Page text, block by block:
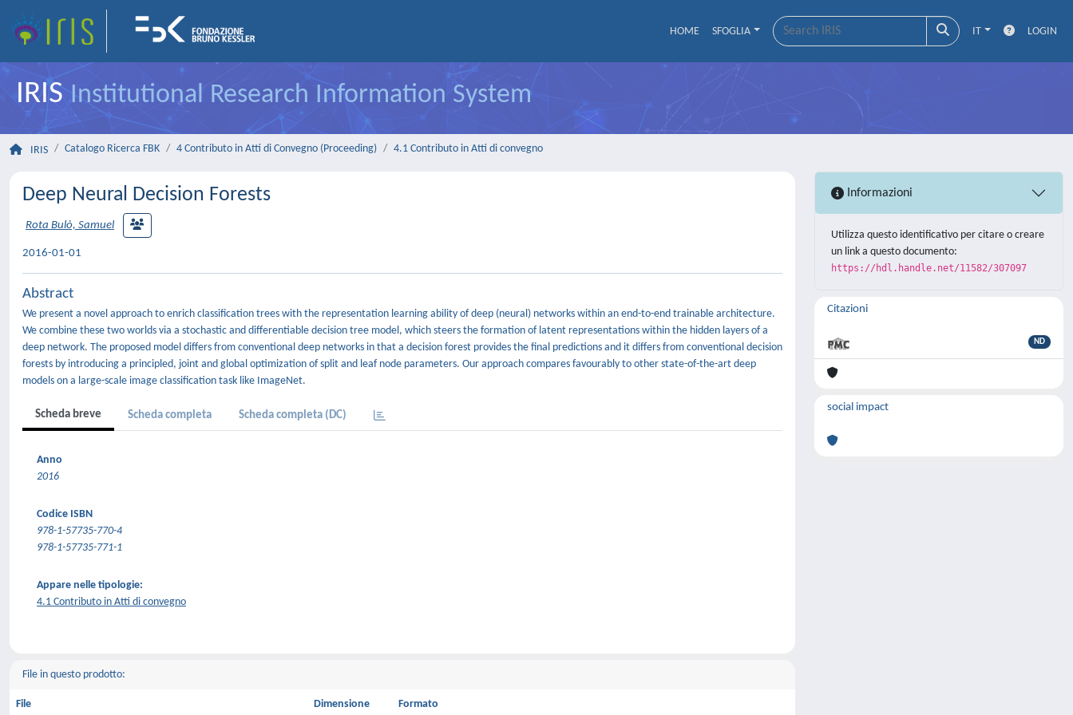
HOME SFOGLIA IT LOGIN
IRISInstitutional Research Information System
IRIS Catalogo Ricerca FBK 4 Contributo in Atti di Convegno (Proceeding) 4.1 Contributo in Atti di convegno
Deep Neural Decision Forests
Rota Bulò, Samuel
2016-01-01
Abstract
We present a novel approach to enrich classification trees with the representation learning ability of deep (neural) networks within an end-to-end trainable architecture.
We combine these two worlds via a stochastic and differentiable decision tree model, which steers the formation of latent representations within the hidden layers of a
deep network. The proposed model differs from conventional deep networks in that a decision forest provides the final predictions and it differs from conventional decision
forests by introducing a principled, joint and global optimization of split and leaf node parameters. Our approach compares favourably to other state-of-the-art deep
models on a large-scale image classification task like ImageNet.
Scheda breve Scheda completa Scheda completa (DC)
Anno
2016
Codice ISBN
978-1-57735-770-4
978-1-57735-771-1
Appare nelle tipologie:
4.1 Contributo in Atti di convegno
File in questo prodotto:
File Dimensione Formato
Informazioni
Utilizza questo identificativo per citare o creare
un link a questo documento:
https://hdl.handle.net/11582/307097
Citazioni
ND
social impact